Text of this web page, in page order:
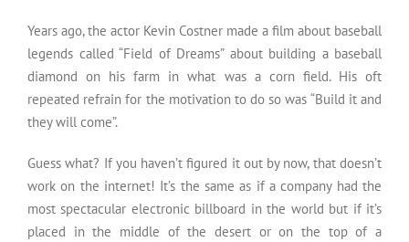
Years ago, the actor Kevin Costner made a film about baseball
legends called “Field of Dreams” about building a baseball
diamond on his farm in what was a corn field. His oft
repeated refrain for the motivation to do so was “Build it and
they will come”.
Guess what? If you haven’t figured it out by now, that doesn’t
work on the internet! It’s the same as if a company had the
most spectacular electronic billboard in the world but if it’s
placed in the middle of the desert or on the top of a